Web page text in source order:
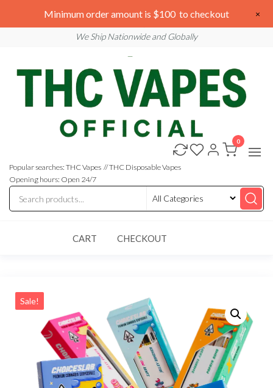
to
We are open 24/7
We Ship Nationwide and Globally
THC
Vapes
Online
Vapes
Online
Popular searches: THC Vapes // THC Disposable Vapes
Opening hours: Open 24/7
0
CART CHECKOUT
Sale!
Minimum order amount is $100 to checkout ×